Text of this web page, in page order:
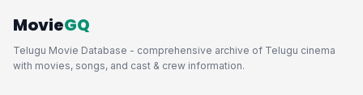
MovieGQ
Telugu Movie Database - comprehensive archive of Telugu cinema
with movies, songs, and cast & crew information.